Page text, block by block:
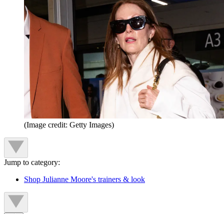
(Image credit: Getty Images)
Jump to category:
Shop Julianne Moore's trainers & look